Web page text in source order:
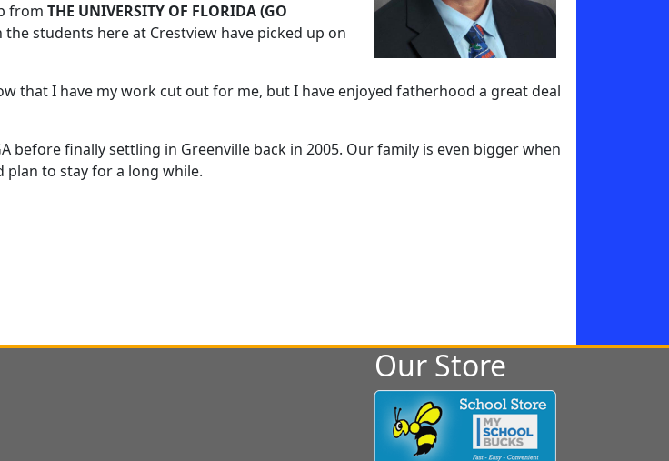
from THE UNIVERSITY OF FLORIDA (GO
the students here at Crestview have picked up on
that I have my work cut out for me, but I have enjoyed fatherhood a great deal
before finally settling in Greenville back in 2005. Our family is even bigger when
plan to stay for a long while.
Our Store